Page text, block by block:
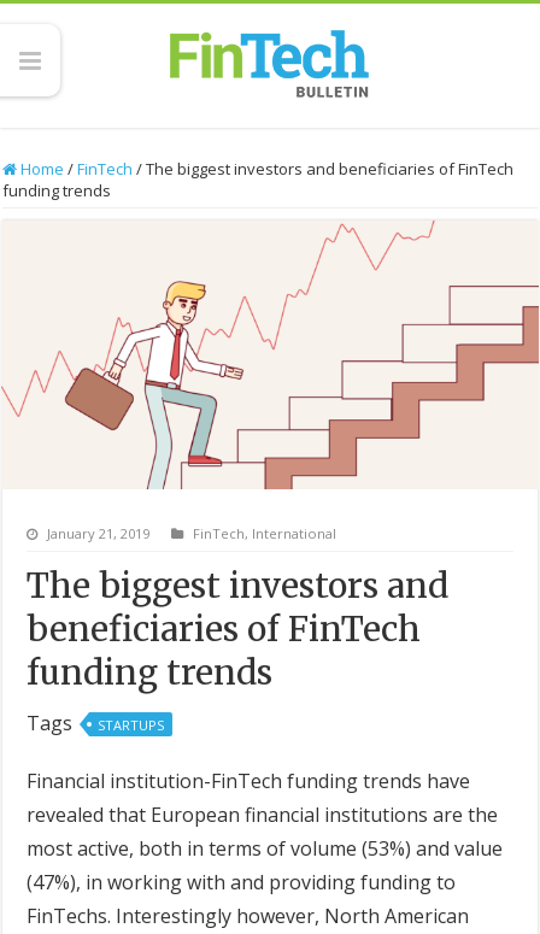
Home /FinTech /The biggest investors and beneficiaries of FinTech
funding trends
January 21, 2019 FinTech, International
The biggest investors and
beneficiaries of FinTech
funding trends
Tags STARTUPS
Financial institution-FinTech funding trends have
revealed that European financial institutions are the
most active, both in terms of volume (53%) and value
(47%), in working with and providing funding to
FinTechs. Interestingly however, North American